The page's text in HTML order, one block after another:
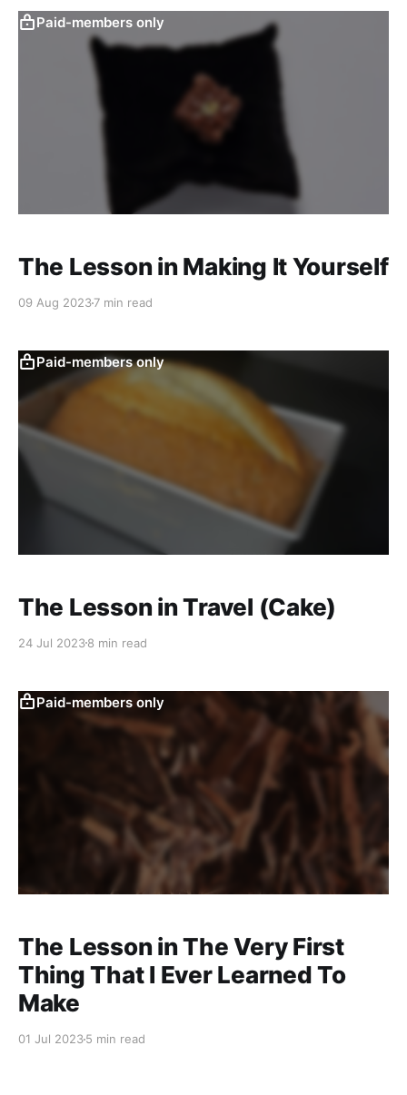
Paid-members only
The Lesson in Making It Yourself
09 Aug 20237 min read
Paid-members only
The Lesson in Travel (Cake)
24 Jul 20238 min read
Paid-members only
The Lesson in The Very First
Thing That I Ever Learned To
Make
01 Jul 20235 min read